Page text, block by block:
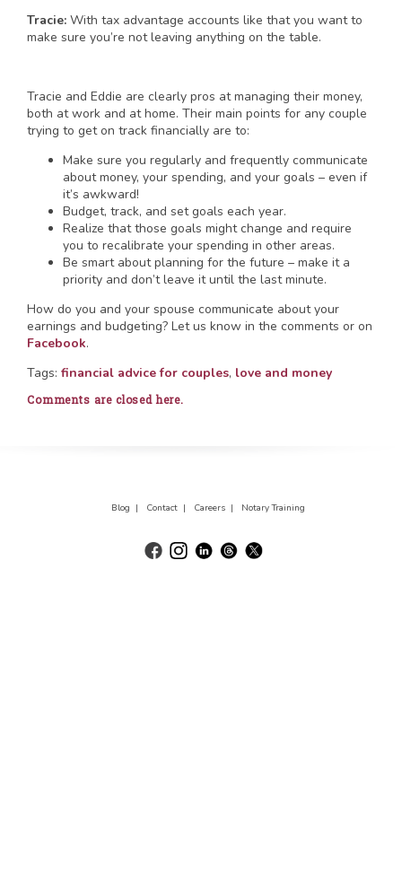
Tracie: With tax advantage accounts like that you want to
make sure you’re not leaving anything on the table.
Tracie and Eddie are clearly pros at managing their money,
both at work and at home. Their main points for any couple
trying to get on track financially are to:
Make sure you regularly and frequently communicate
about money, your spending, and your goals – even if
it’s awkward!
Budget, track, and set goals each year.
Realize that those goals might change and require
you to recalibrate your spending in other areas.
Be smart about planning for the future – make it a
priority and don’t leave it until the last minute.
How do you and your spouse communicate about your
earnings and budgeting? Let us know in the comments or on
Facebook.
Tags: financial advice for couples, love and money
Comments are closed here.
Blog | Contact | Careers | Notary Training